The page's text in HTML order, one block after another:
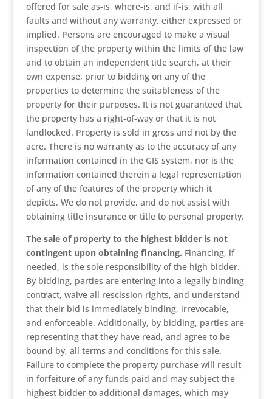
offered for sale as-is, where-is, and if-is, with all
faults and without any warranty, either expressed or
implied. Persons are encouraged to make a visual
inspection of the property within the limits of the law
and to obtain an independent title search, at their
own expense, prior to bidding on any of the
properties to determine the suitableness of the
property for their purposes. It is not guaranteed that
the property has a right-of-way or that it is not
landlocked. Property is sold in gross and not by the
acre. There is no warranty as to the accuracy of any
information contained in the GIS system, nor is the
information contained therein a legal representation
of any of the features of the property which it
depicts. We do not provide, and do not assist with
obtaining title insurance or title to personal property.
The sale of property to the highest bidder is not
contingent upon obtaining financing. Financing, if
needed, is the sole responsibility of the high bidder.
By bidding, parties are entering into a legally binding
contract, waive all rescission rights, and understand
that their bid is immediately binding, irrevocable,
and enforceable. Additionally, by bidding, parties are
representing that they have read, and agree to be
bound by, all terms and conditions for this sale.
Failure to complete the property purchase will result
in forfeiture of any funds paid and may subject the
highest bidder to additional damages, which may